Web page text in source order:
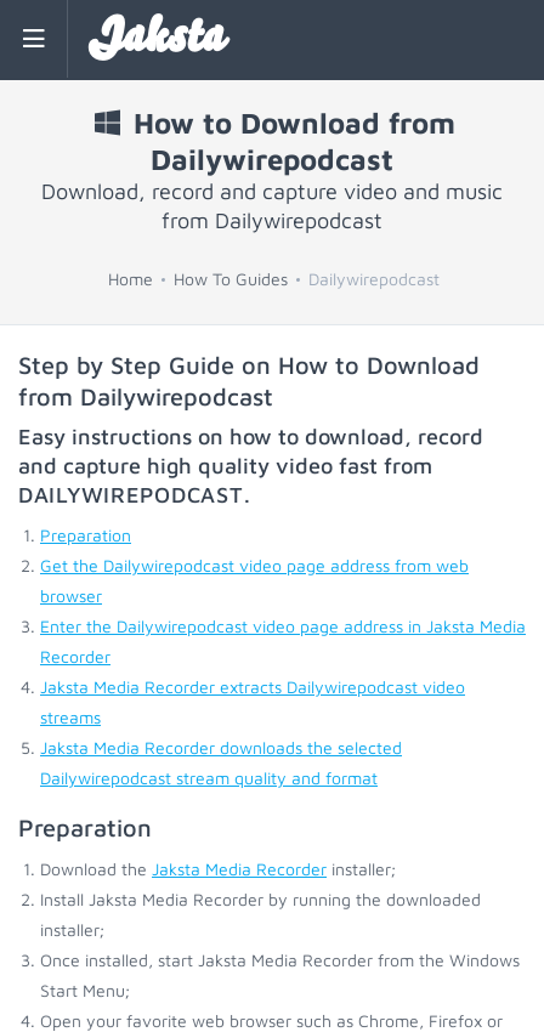
Jaksta
How to Download from
Dailywirepodcast
Download, record and capture video and music
from Dailywirepodcast
Home How To Guides Dailywirepodcast
Step by Step Guide on How to Download
from Dailywirepodcast
Easy instructions on how to download, record
and capture high quality video fast from
DAILYWIREPODCAST.
Preparation
Get the Dailywirepodcast video page address from web
browser
Enter the Dailywirepodcast video page address in Jaksta Media
Recorder
Jaksta Media Recorder extracts Dailywirepodcast video
streams
Jaksta Media Recorder downloads the selected
Dailywirepodcast stream quality and format
Preparation
Download the Jaksta Media Recorder installer;
Install Jaksta Media Recorder by running the downloaded
installer;
Once installed, start Jaksta Media Recorder from the Windows
Start Menu;
Open your favorite web browser such as Chrome, Firefox or